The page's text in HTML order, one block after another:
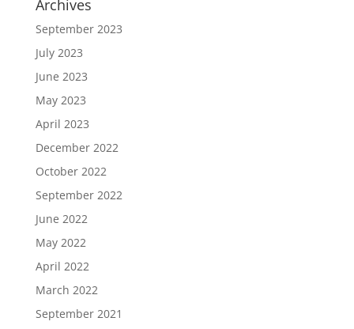
Archives
September 2023
July 2023
June 2023
May 2023
April 2023
December 2022
October 2022
September 2022
June 2022
May 2022
April 2022
March 2022
September 2021